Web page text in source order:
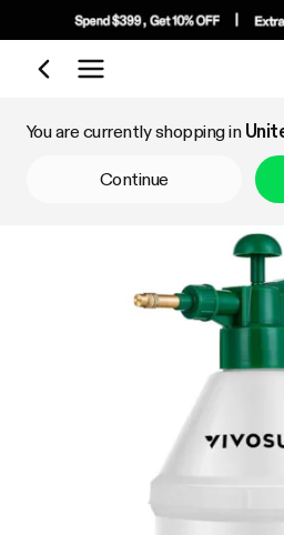
Shop by Category
You are currently shopping in
Continue